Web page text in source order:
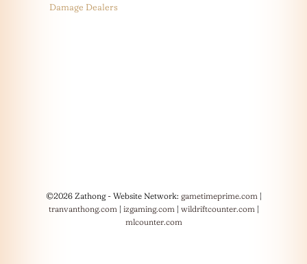
Damage Dealers
©2026 Zathong - Website Network: gametimeprime.com |
tranvanthong.com | izgaming.com | wildriftcounter.com |
mlcounter.com